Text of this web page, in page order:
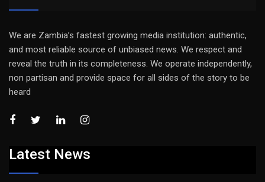
We are Zambia’s fastest growing media institution: authentic,
and most reliable source of unbiased news. We respect and
reveal the truth in its completeness. We operate independently,
non partisan and provide space for all sides of the story to be
heard
Latest News